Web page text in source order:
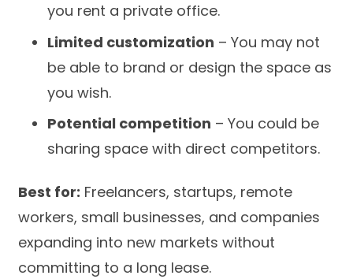
you rent a private office.
Limited customization – You may not
be able to brand or design the space as
you wish.
Potential competition – You could be
sharing space with direct competitors.
Best for: Freelancers, startups, remote
workers, small businesses, and companies
expanding into new markets without
committing to a long lease.